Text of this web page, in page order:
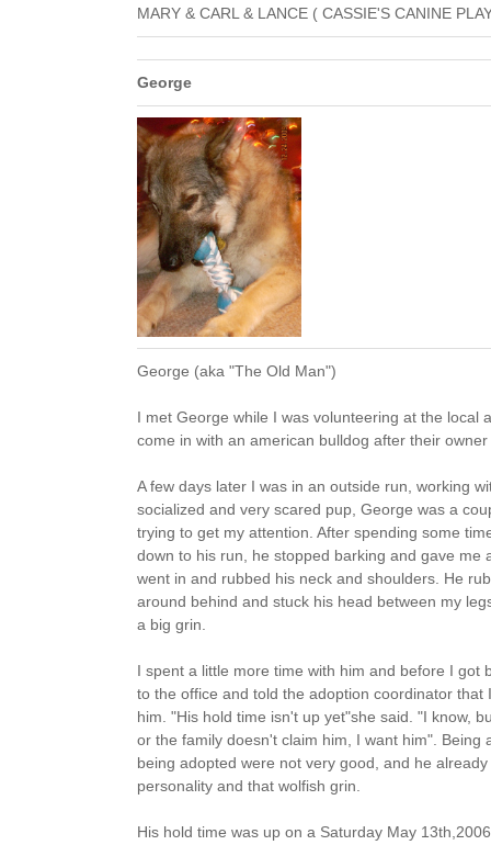
MARY & CARL & LANCE ( CASSIE'S CANINE
George
George (aka "The Old Man")
I met George while I was volunteering at the local
come in with an american bulldog after their
A few days later I was in an outside run, working
socialized and very scared pup, George was a
trying to get my attention. After spending some
down to his run, he stopped barking and gave me
went in and rubbed his neck and shoulders. He
around behind and stuck his head between my
a big grin.
I spent a little more time with him and before I got
to the office and told the adoption coordinator that
him. "His hold time isn't up yet"she said. "I know,
or the family doesn't claim him, I want him". Being
being adopted were not very good, and he
personality and that wolfish grin.
His hold time was up on a Saturday May